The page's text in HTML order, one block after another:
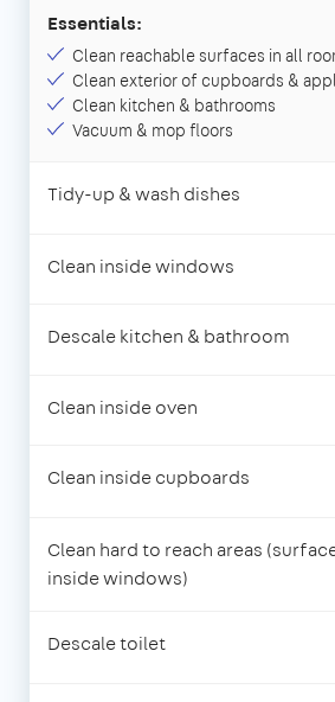
Essentials:
Clean reachable surfaces in all
Clean exterior of cupboards &
Clean kitchen & bathrooms
Vacuum & mop floors
Tidy-up & wash dishes
Clean inside windows
Descale kitchen & bathroom
Clean inside oven
Clean inside cupboards
Clean hard to reach areas
inside windows)
Descale toilet